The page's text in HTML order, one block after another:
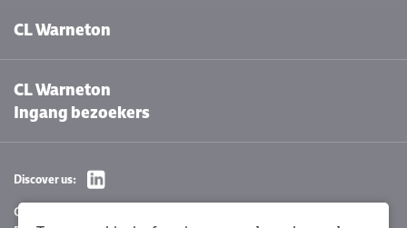
CL Warneton
CL Warneton
Ingang bezoekers
Discover us:
Cookie settings